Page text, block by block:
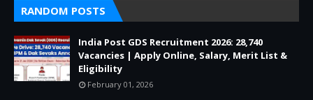
RANDOM POSTS
India Post GDS Recruitment 2026: 28,740
Vacancies | Apply Online, Salary, Merit List &
Eligibility
February 01, 2026